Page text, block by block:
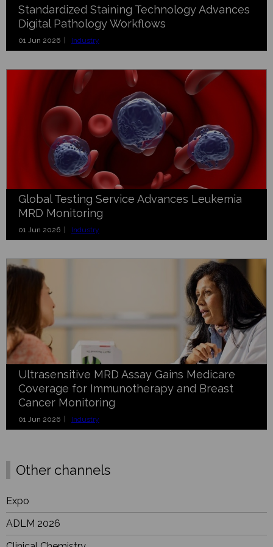
Standardized Staining Technology Advances
Digital Pathology Workflows
01 Jun 2026 | Industry
Global Testing Service Advances Leukemia
MRD Monitoring
01 Jun 2026 | Industry
Ultrasensitive MRD Assay Gains Medicare
Coverage for Immunotherapy and Breast
Cancer Monitoring
01 Jun 2026 | Industry
Other channels
Expo
ADLM 2026